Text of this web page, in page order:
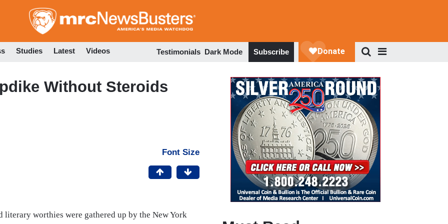
to
Studies Latest Videos Testimonials Dark Mode Subscribe
Without Steroids
Font Size
worthies were gathered up by the New York